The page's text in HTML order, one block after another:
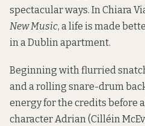
spectacular ways. In Chiara
New Music, a life is made
in a Dublin apartment.
Beginning with flurried
and a rolling snare-drum
energy for the credits before
character Adrian (Cilléin